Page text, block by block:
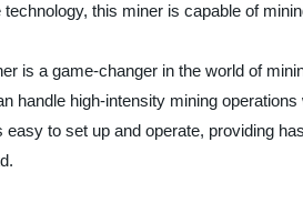
technology, this miner is capable of
is a game-changer in the world of
handle high-intensity mining
easy to set up and operate, providing